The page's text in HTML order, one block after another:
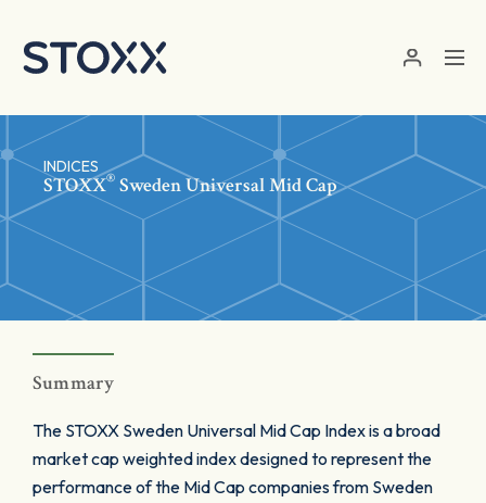
INDICES
STOXX® Sweden Universal Mid Cap
Summary
The STOXX Sweden Universal Mid Cap Index is a broad
market cap weighted index designed to represent the
performance of the Mid Cap companies from Sweden